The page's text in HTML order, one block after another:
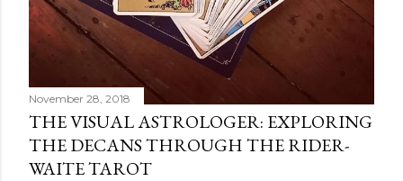
November 28, 2018
THE VISUAL ASTROLOGER: EXPLORING
THE DECANS THROUGH THE RIDER-
WAITE TAROT